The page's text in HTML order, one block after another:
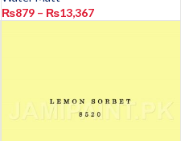
₨879 – ₨13,367